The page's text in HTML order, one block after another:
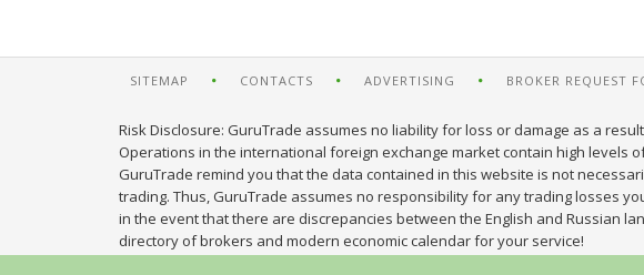
SITEMAP CONTACTS ADVERTISING BROKER REQUEST
Risk Disclosure: GuruTrade assumes no liability for loss or damage as a
Operations in the international foreign exchange market contain high levels
GuruTrade remind you that the data contained in this website is not
trading. Thus, GuruTrade assumes no responsibility for any trading losses
in the event that there are discrepancies between the English and Russian
directory of brokers and modern economic calendar for your service!